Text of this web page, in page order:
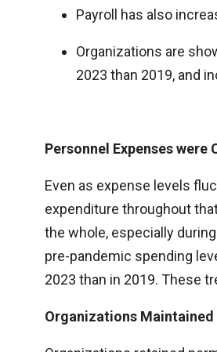
Payroll has also
Organizations are
2023 than 2019, and
Personnel Expenses
Even as expense levels
expenditure throughout
the whole, especially
pre-pandemic spending
2023 than in 2019. These
Organizations